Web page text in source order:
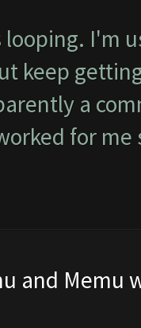
looping. I'm
keep
a
for me
and Memu